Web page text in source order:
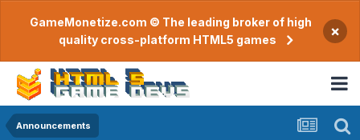
GameMonetize.com © The leading broker of high
quality cross-platform HTML5 games
×
Announcements